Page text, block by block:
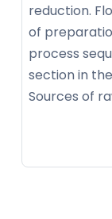
reduction.
of
process
section in
Sources of